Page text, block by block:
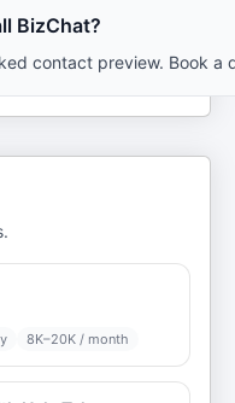
BizChat?
contact preview. Book
8K–20K / month